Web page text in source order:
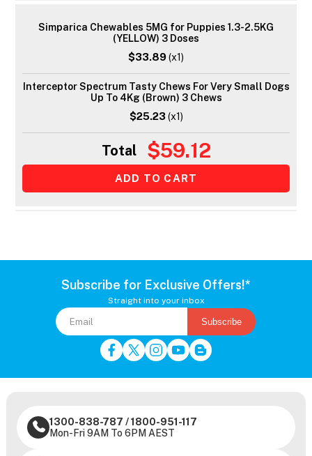
Simparica Chewables 5MG for Puppies 1.3-2.5KG
(YELLOW) 3 Doses
$33.89(x1)
Interceptor Spectrum Tasty Chews For Very Small Dogs
Up To 4Kg (Brown) 3 Chews
$25.23 (x1)
Total $59.12
Subscribe for Exclusive Offers!*
Straight into your inbox
Subscribe
1300-838-787 /1800-951-117
Mon-Fri 9AM To 6PM AEST